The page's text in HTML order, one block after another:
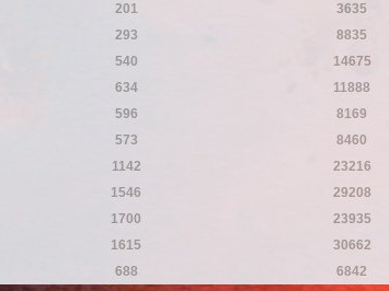
201 3635
293 8835
540 14675
634 11888
596 8169
573 8460
1142 23216
1546 29208
1700 23935
1615 30662
688 6842